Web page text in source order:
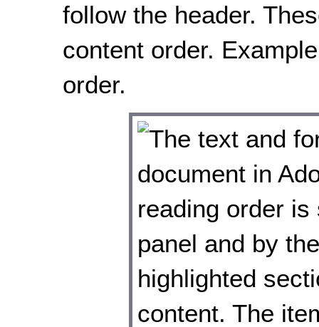
follow the header.
content order.
order.